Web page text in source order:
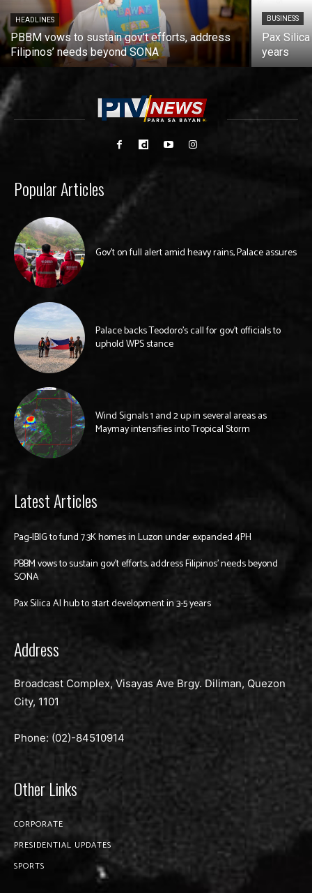
HEADLINES
PBBM vows to sustain gov’t efforts, address
Filipinos’ needs beyond SONA
BUSINESS
Pax
years
Popular Articles
Gov’t on full alert amid heavy rains, Palace assures
Palace backs Teodoro’s call for gov’t officials to
uphold WPS stance
Wind Signals 1 and 2 up in several areas as
Maymay intensifies into Tropical Storm
Latest Articles
Pag-IBIG to fund 7.3K homes in Luzon under expanded 4PH
PBBM vows to sustain gov’t efforts, address Filipinos’ needs beyond
SONA
Pax Silica AI hub to start development in 3-5 years
Address
Broadcast Complex, Visayas Ave Brgy. Diliman, Quezon
City, 1101
Phone: (02)-84510914
Other Links
CORPORATE
PRESIDENTIAL UPDATES
SPORTS